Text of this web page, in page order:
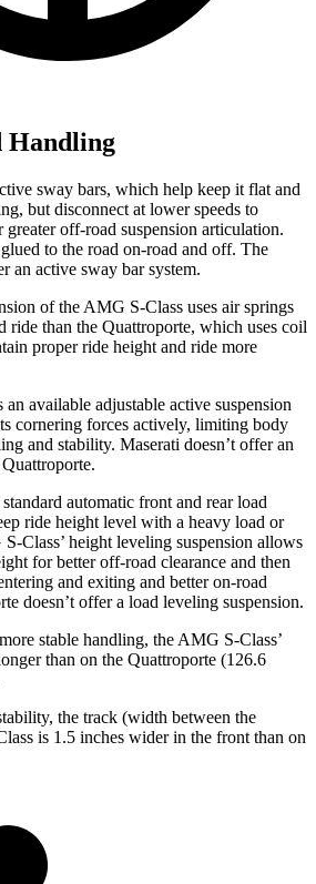
Handling
sway bars, which help keep it flat and
but disconnect at lower speeds to
off-road suspension articulation.
to the road on-road and off. The
an active sway bar system.
of the AMG S-Class uses air springs
ride than the Quattroporte, which uses coil
proper ride height and ride more
available adjustable active suspension
cornering forces actively, limiting body
and stability. Maserati doesn’t offer an
Quattroporte.
automatic front and rear load
ride height level with a heavy load or
Class’ height leveling suspension allows
for better off-road clearance and then
and exiting and better on-road
doesn’t offer a load leveling suspension.
stable handling, the AMG S-Class’
than on the Quattroporte (126.6
the track (width between the
is 1.5 inches wider in the front than on